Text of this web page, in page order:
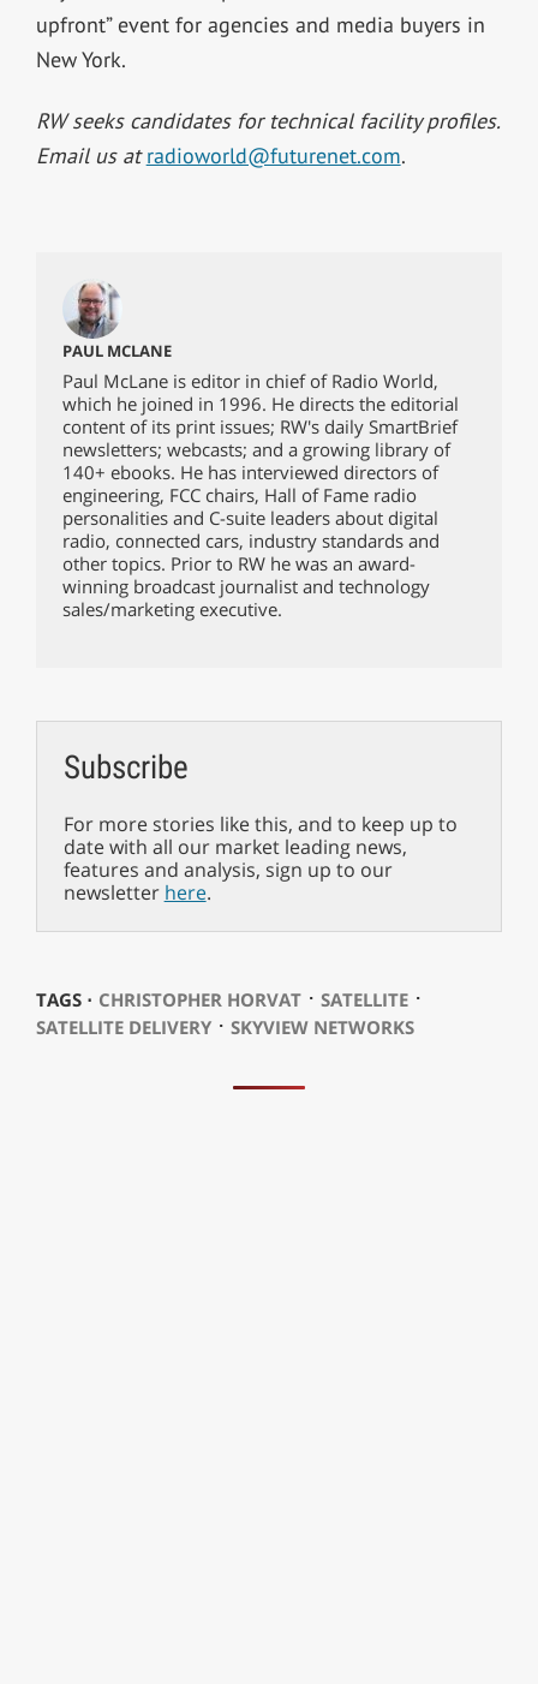
upfront” event for agencies and media buyers in
New York.
RW seeks candidates for technical facility profiles.
Email us at radioworld@futurenet.com.
PAUL MCLANE
Paul McLane is editor in chief of Radio World,
which he joined in 1996. He directs the editorial
content of its print issues; RW's daily SmartBrief
newsletters; webcasts; and a growing library of
140+ ebooks. He has interviewed directors of
engineering, FCC chairs, Hall of Fame radio
personalities and C-suite leaders about digital
radio, connected cars, industry standards and
other topics. Prior to RW he was an award-
winning broadcast journalist and technology
sales/marketing executive.
Subscribe
For more stories like this, and to keep up to
date with all our market leading news,
features and analysis, sign up to our
newsletter here.
TAGS ⋅ CHRISTOPHER HORVAT⋅ SATELLITE⋅
SATELLITE DELIVERY⋅ SKYVIEW NETWORKS